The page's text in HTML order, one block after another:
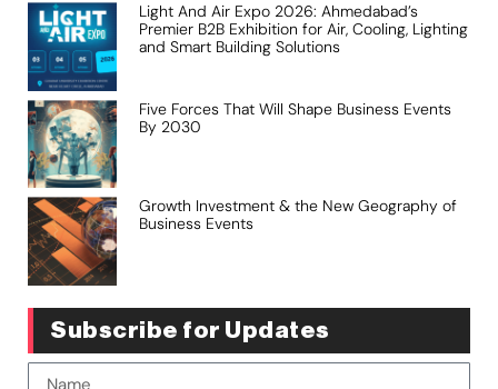
Light And Air Expo 2026: Ahmedabad’s
Premier B2B Exhibition for Air, Cooling, Lighting
and Smart Building Solutions
Five Forces That Will Shape Business Events
By 2030
Growth Investment & the New Geography of
Business Events
Subscribe for Updates